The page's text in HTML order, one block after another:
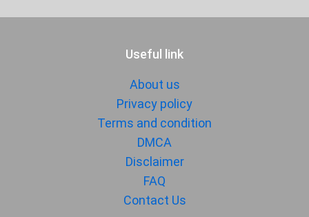
SENSORS & SECURITY
Accelerometer, Compass,
Gyroscope
Yes
Side-mounted
Yes
Useful link
About us
Privacy policy
Terms and condition
DMCA
Disclaimer
FAQ
Contact Us